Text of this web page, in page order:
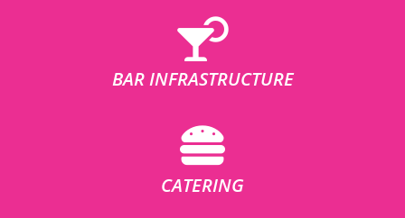
BAR INFRASTRUCTURE
CATERING